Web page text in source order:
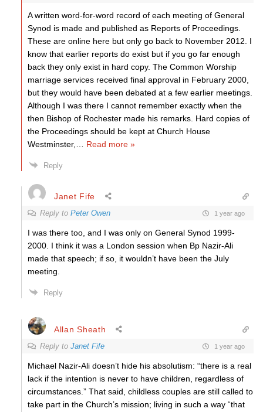
A written word-for-word record of each meeting of General
Synod is made and published as Reports of Proceedings.
These are online here but only go back to November 2012. I
know that earlier reports do exist but if you go far enough
back they only exist in hard copy. The Common Worship
marriage services received final approval in February 2000,
but they would have been debated at a few earlier meetings.
Although I was there I cannot remember exactly when the
then Bishop of Rochester made his remarks. Hard copies of
the Proceedings should be kept at Church House
Westminster,
Read more »
Reply
Janet Fife
Reply to Peter Owen 1 year ago
I was there too, and I was only on General Synod 1999-
2000. I think it was a London session when Bp Nazir-Ali
made that speech; if so, it wouldn’t have been the July
meeting.
Reply
Allan Sheath
Reply to Janet Fife 1 year ago
Michael Nazir-Ali doesn’t hide his absolutism: “there is a real
lack if the intention is never to have children, regardless of
circumstances.” That said, childless couples are still called to
take part in the Church’s mission; living in such a way “that